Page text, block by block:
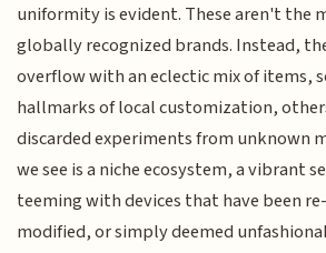
uniformity is evident. These aren't the
globally recognized brands. Instead,
overflow with an eclectic mix of items,
hallmarks of local customization,
discarded experiments from unknown
we see is a niche ecosystem, a vibrant
teeming with devices that have been
modified, or simply deemed